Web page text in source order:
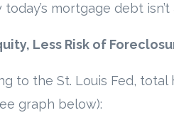
today’s mortgage debt
Less Risk of
to the St. Louis Fed,
graph below):